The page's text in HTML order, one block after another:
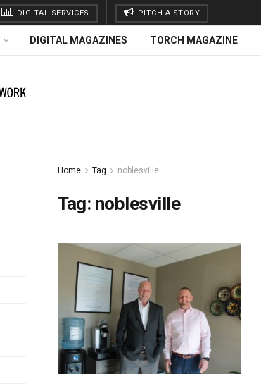
DIGITAL SERVICES PITCH A STORY
DIGITAL MAGAZINES TORCH MAGAZINE
Home Tag noblesville
Tag: noblesville